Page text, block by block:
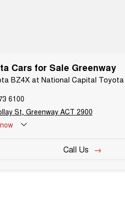
Cars for Sale Greenway
BZ4X at National Capital Toyota
6100
St, Greenway ACT 2900
Call Us